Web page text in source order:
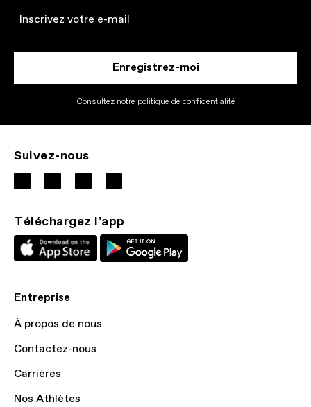
Email
Enregistrez-moi
Consultez notre politique de confidentialité
Suivez-nous
Téléchargez l'app
Entreprise
À propos de nous
Contactez-nous
Carrières
Nos Athlètes